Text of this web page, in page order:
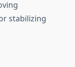
stabilizing